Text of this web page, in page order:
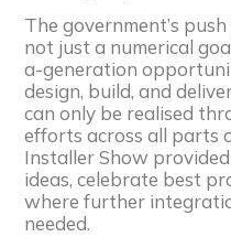
The government’s
not just a numerical
a-generation
design, build, and
can only be realised
efforts across all parts
Installer Show
ideas, celebrate best
where further
needed.